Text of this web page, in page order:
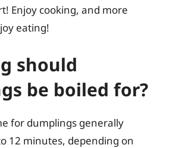
Enjoy cooking, and more
eating!
should
be boiled for?
for dumplings generally
12 minutes, depending on